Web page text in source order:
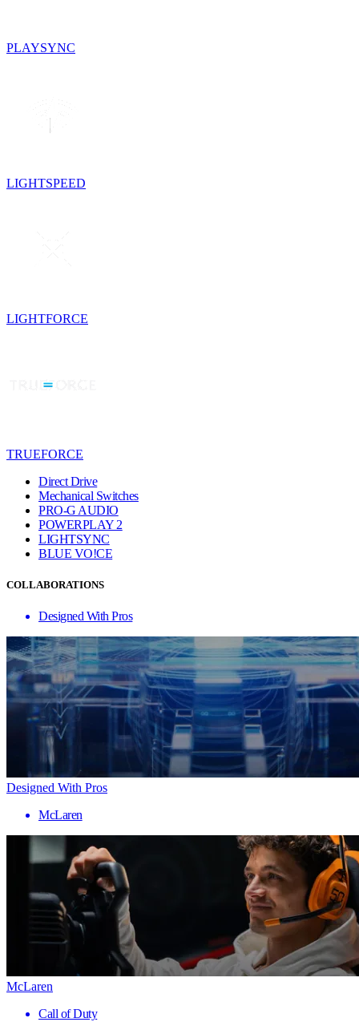
PLAYSYNC
LIGHTSPEED
LIGHTFORCE
TRUEFORCE
Direct Drive
Mechanical Switches
PRO-G AUDIO
POWERPLAY 2
LIGHTSYNC
BLUE VO!CE
COLLABORATIONS
Designed With Pros
Designed With Pros
McLaren
McLaren
Call of Duty